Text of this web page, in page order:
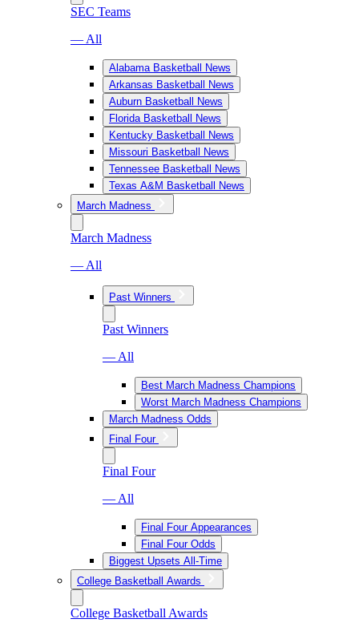
SEC Teams
— All
Alabama Basketball News
Arkansas Basketball News
Auburn Basketball News
Florida Basketball News
Kentucky Basketball News
Missouri Basketball News
Tennessee Basketball News
Texas A&M Basketball News
March Madness
March Madness
— All
Past Winners
Past Winners
— All
Best March Madness Champions
Worst March Madness Champions
March Madness Odds
Final Four
Final Four
— All
Final Four Appearances
Final Four Odds
Biggest Upsets All-Time
College Basketball Awards
College Basketball Awards